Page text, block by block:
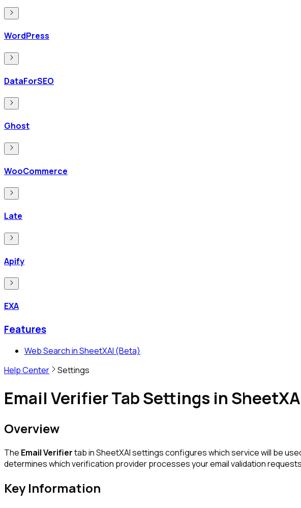
WordPress
DataForSEO
Ghost
WooCommerce
Late
Apify
EXA
Features
Web Search in SheetXAI (Beta)
Help Center
Settings
Email Verifier Tab Settings in
Overview
The Email Verifiertab in SheetXAI settings configures which service will be
determines which verification provider processes your email validation
Key Information